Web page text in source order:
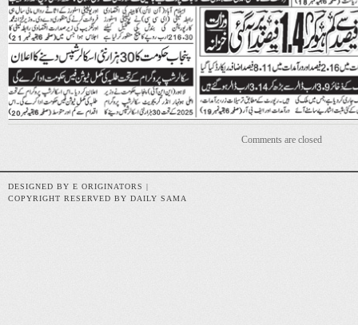
Comments are closed
DESIGNED BY E ORIGINATORS |
COPYRIGHT RESERVED BY DAILY SAMA